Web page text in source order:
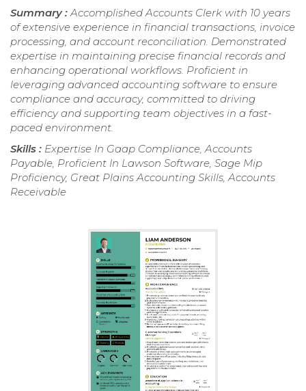
Summary : Accomplished Accounts Clerk with 10 years
of extensive experience in financial transactions, invoice
processing, and account reconciliation. Demonstrated
expertise in maintaining precise financial records and
enhancing operational workflows. Proficient in
leveraging advanced accounting software to ensure
compliance and accuracy, committed to driving
efficiency and supporting team objectives in a fast-
paced environment.
Skills : Expertise In Gaap Compliance, Accounts
Payable, Proficient In Lawson Software, Sage Mip
Proficiency, Great Plains Accounting Skills, Accounts
Receivable